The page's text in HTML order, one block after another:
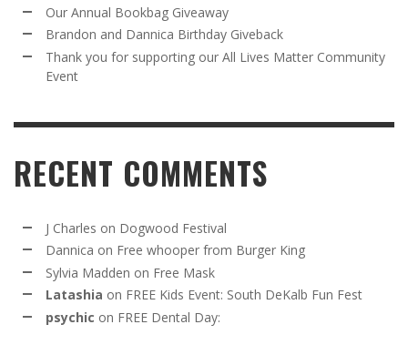
Our Annual Bookbag Giveaway
Brandon and Dannica Birthday Giveback
Thank you for supporting our All Lives Matter Community
Event
RECENT COMMENTS
J Charles on Dogwood Festival
Dannica on Free whooper from Burger King
Sylvia Madden on Free Mask
Latashia on FREE Kids Event: South DeKalb Fun Fest
psychic on FREE Dental Day: